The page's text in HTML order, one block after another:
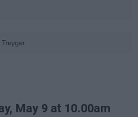
Treyger
May 9 at 10.00am